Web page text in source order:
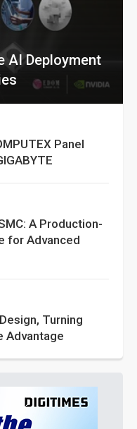
AI Deployment
Panel
A Production-
for Advanced
Turning
Advantage